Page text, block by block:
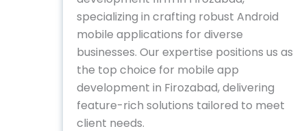
specializing in crafting robust Android
mobile applications for diverse
businesses. Our expertise positions us as
the top choice for mobile app
development in Firozabad, delivering
feature-rich solutions tailored to meet
client needs.